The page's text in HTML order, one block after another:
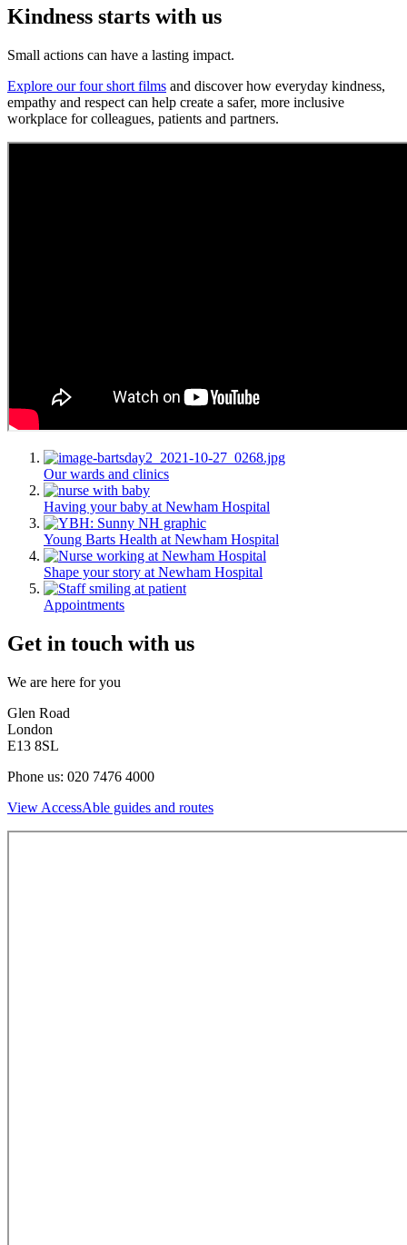
Kindness starts with us
Small actions can have a lasting impact.
Explore our four short films and discover how everyday kindness,
empathy and respect can help create a safer, more inclusive
workplace for colleagues, patients and partners.
Our wards and clinics
Having your baby at Newham Hospital
Young Barts Health at Newham Hospital
Shape your story at Newham Hospital
Appointments
Get in touch with us
We are here for you
Glen Road
London
E13 8SL
Phone us: 020 7476 4000
View AccessAble guides and routes